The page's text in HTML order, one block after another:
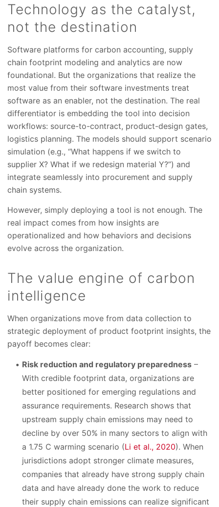
Technology as the catalyst,
not the destination
Software platforms for carbon accounting, supply
chain footprint modeling and analytics are now
foundational. But the organizations that realize the
most value from their software investments treat
software as an enabler, not the destination. The real
differentiator is embedding the tool into decision
workflows: source-to-contract, product-design gates,
logistics planning. The models should support scenario
simulation (e.g., “What happens if we switch to
supplier X? What if we redesign material Y?”) and
integrate seamlessly into procurement and supply
chain systems.
However, simply deploying a tool is not enough. The
real impact comes from how insights are
operationalized and how behaviors and decisions
evolve across the organization.
The value engine of carbon
intelligence
When organizations move from data collection to
strategic deployment of product footprint insights, the
payoff becomes clear:
Risk reduction and regulatory preparedness –
With credible footprint data, organizations are
better positioned for emerging regulations and
assurance requirements. Research shows that
upstream supply chain emissions may need to
decline by over 50% in many sectors to align with
a 1.75 C warming scenario (Li et al., 2020). When
jurisdictions adopt stronger climate measures,
companies that already have strong supply chain
data and have already done the work to reduce
their supply chain emissions can realize significant